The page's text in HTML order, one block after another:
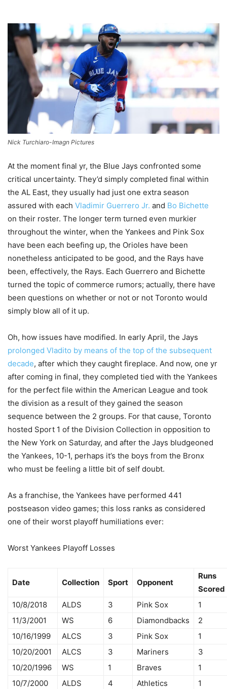
Nick Turchiaro-Imagn Pictures
At the moment final yr, the Blue Jays confronted some
critical uncertainty. They’d simply completed final within
the AL East, they usually had just one extra season
assured with each Vladimir Guerrero Jr. and Bo Bichette
on their roster. The longer term turned even murkier
throughout the winter, when the Yankees and Pink Sox
have been each beefing up, the Orioles have been
nonetheless anticipated to be good, and the Rays have
been, effectively, the Rays. Each Guerrero and Bichette
turned the topic of commerce rumors; actually, there have
been questions on whether or not or not Toronto would
simply blow all of it up.
Oh, how issues have modified. In early April, the Jays
prolonged Vladito by means of the top of the subsequent
decade, after which they caught fireplace. And now, one yr
after coming in final, they completed tied with the Yankees
for the perfect file within the American League and took
the division as a result of they gained the season
sequence between the 2 groups. For that cause, Toronto
hosted Sport 1 of the Division Collection in opposition to
the New York on Saturday, and after the Jays bludgeoned
the Yankees, 10-1, perhaps it’s the boys from the Bronx
who must be feeling a little bit of self doubt.
As a franchise, the Yankees have performed 441
postseason video games; this loss ranks as considered
one of their worst playoff humiliations ever:
Worst Yankees Playoff Losses
Date Collection Sport Opponent
Runs
Scored
10/8/2018
ALDS 3 Pink Sox
1
11/3/2001
WS 6 Diamondbacks
2
10/16/1999
ALCS 3 Pink Sox
1
10/20/2001
ALCS 3 Mariners
3
10/20/1996
WS 1 Braves
1
10/7/2000
ALDS 4 Athletics
1